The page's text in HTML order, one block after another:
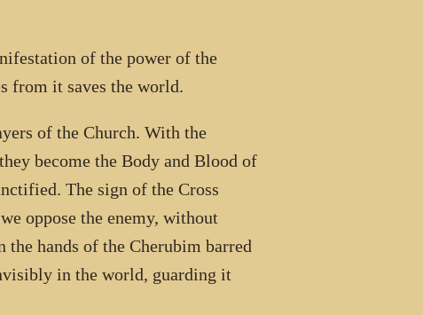
of the power of the
from it saves the world.
of the Church. With the
become the Body and Blood of
The sign of the Cross
oppose the enemy, without
hands of the Cherubim barred
in the world, guarding it